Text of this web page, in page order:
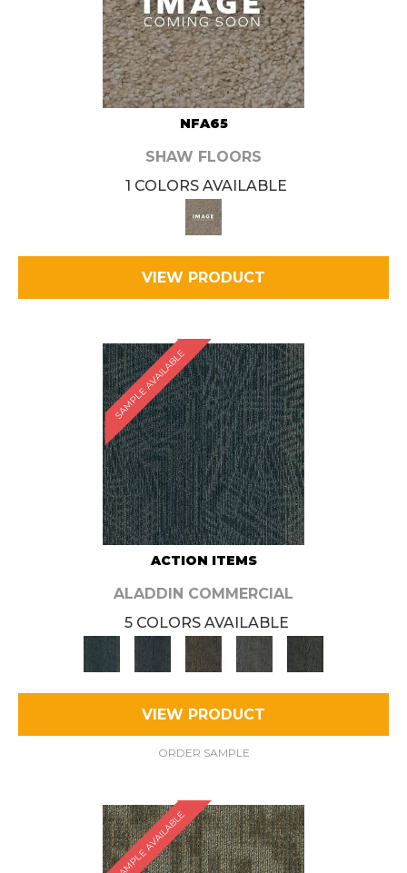
NFA65
SHAW FLOORS
1 COLORS AVAILABLE
VIEW PRODUCT
SAMPLE AVAILABLE
ACTION ITEMS
ALADDIN COMMERCIAL
5 COLORS AVAILABLE
VIEW PRODUCT
ORDER SAMPLE
SAMPLE AVAILABLE